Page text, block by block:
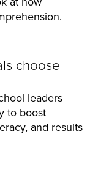
choose
leaders
to boost
and results